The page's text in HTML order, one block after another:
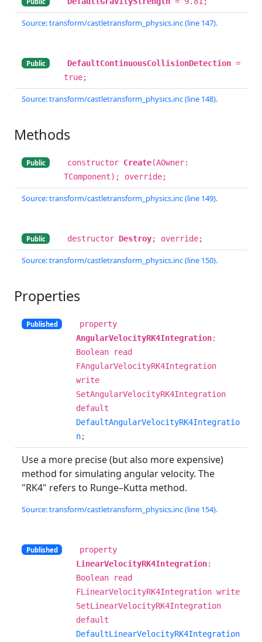
Source: transform/castletransform_physics.inc (line 147).
Public DefaultContinuousCollisionDetection =
true;
Source: transform/castletransform_physics.inc (line 148).
Methods
Public constructor Create(AOwner:
TComponent); override;
Source: transform/castletransform_physics.inc (line 149).
Public destructor Destroy; override;
Source: transform/castletransform_physics.inc (line 150).
Properties
Published
property
AngularVelocityRK4Integration:
Boolean read
FAngularVelocityRK4Integration
write
SetAngularVelocityRK4Integration
default
DefaultAngularVelocityRK4Integratio
n;
Use a more precise (but also more expensive)
method for simulating angular velocity. The
"RK4" refers to Runge–Kutta method.
Source: transform/castletransform_physics.inc (line 154).
Published
property
LinearVelocityRK4Integration:
Boolean read
FLinearVelocityRK4Integration write
SetLinearVelocityRK4Integration
default
DefaultLinearVelocityRK4Integration